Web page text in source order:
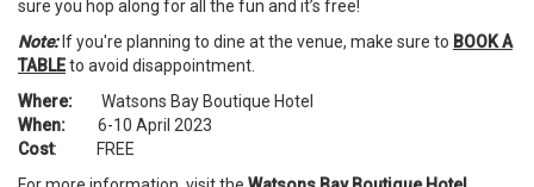
sure you hop along for all the fun and it’s free!
Note:If you're planning to dine at the venue, make sure to BOOK A
TABLEto avoid disappointment.
Where: Watsons Bay Boutique Hotel
When:
6-10 April 2023
Cost: FREE